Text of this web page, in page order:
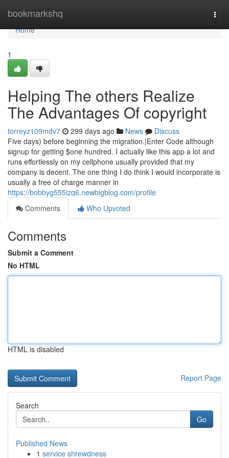
bookmarkshq
Home
Home
1
Helping The others Realize
The Advantages Of copyright
torreyz109mdv7 299 days ago News
Discuss
Five days) before beginning the migration.|Enter Code although
signup for getting $one hundred. I actually like this app a lot and
runs effortlessly on my cellphone usually provided that my
company is decent. The one thing I do think I would incorporate is
usually a free of charge manner in
https://bobbyg555izq6.newbigblog.com/profile
Comments
Who Upvoted
Comments
Submit a Comment
No HTML
HTML is disabled
Report Page
Search
Go
Published News
1 service shrewdness